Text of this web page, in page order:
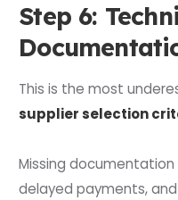
Step 6:
This is the most
supplier selection
Missing
delayed payments,